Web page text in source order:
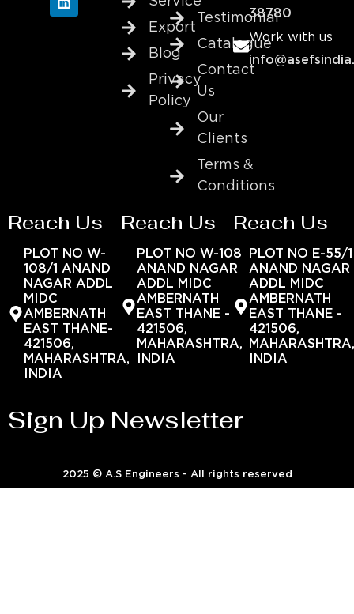
Export
Blog
Privacy
Policy
Testimonial
Catalogue
Contact
Us
Our
Clients
Terms &
Conditions
38780
Work with us
Reach Us
PLOT NO W-
108/1 ANAND
NAGAR ADDL
MIDC
AMBERNATH
EAST THANE-
421506,
MAHARASHTRA,
INDIA
Reach Us
PLOT NO W-108
ANAND NAGAR
ADDL MIDC
AMBERNATH
EAST THANE -
421506,
MAHARASHTRA,
INDIA
Reach Us
PLOT NO E-55/1
ANAND NAGAR
ADDL MIDC
AMBERNATH
EAST THANE -
421506,
INDIA
Sign Up Newsletter
2025 © A.S Engineers - All rights reserved